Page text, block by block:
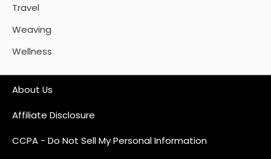
Travel
Weaving
Wellness
About Us
Affiliate Disclosure
CCPA - Do Not Sell My Personal Information